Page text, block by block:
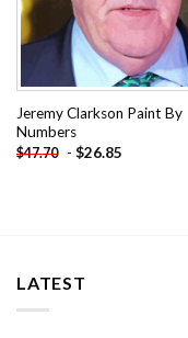
Jeremy Clarkson Paint By
Numbers
$47.70 - $26.85
LATEST